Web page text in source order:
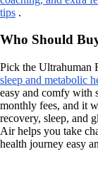
tips .
Who Should
Pick the Ultrahuman
sleep and metabolic
easy and comfy with
monthly fees, and it
recovery, sleep, and
Air helps you take
health journey easy